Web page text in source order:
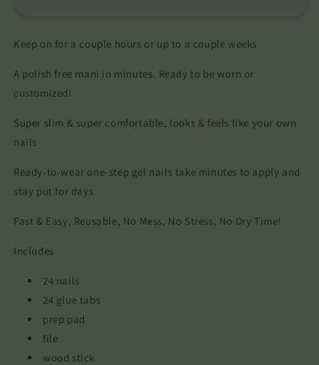
Keep on for a couple hours or up to a couple weeks
A polish free mani in minutes. Ready to be worn or
customized!
Super slim & super comfortable, looks & feels like your own
nails
Ready-to-wear one-step gel nails take minutes to apply and
stay put for days
Fast & Easy, Reusable, No Mess, No Stress, No Dry Time!
Includes
24 nails
24 glue tabs
prep pad
file
wood stick